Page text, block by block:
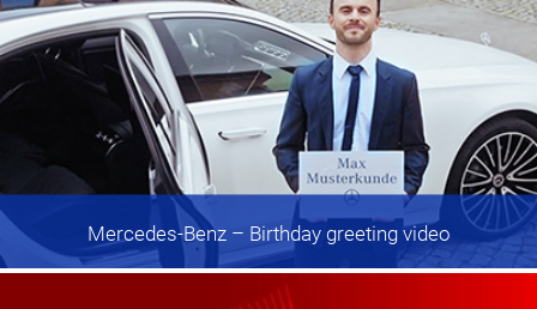
Mercedes-Benz– Birthday greeting video